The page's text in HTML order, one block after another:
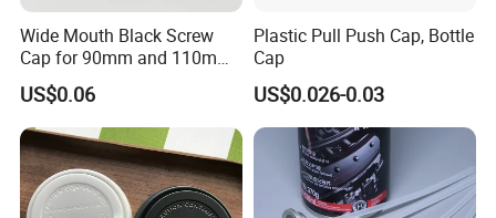
Wide Mouth Black Screw
Cap for 90mm and 110mm
Bottles
US$0.06
Plastic Pull Push Cap, Bottle
Cap
US$0.026-0.03